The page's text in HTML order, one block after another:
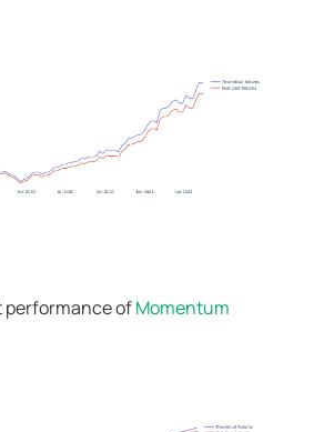
performance ofMomentum